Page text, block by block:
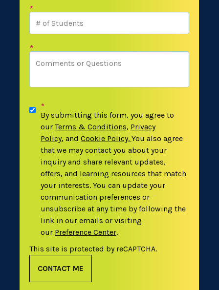
*
*
*
By submitting this form, you agree to
our Terms & Conditions, Privacy
Policy, and Cookie Policy. You also agree
that we may contact you about your
inquiry and share relevant updates,
offers, and learning resources that match
your interests. You can update your
communication preferences or
unsubscribe at any time by following the
link in our emails or visiting
our Preference Center.
This site is protected by reCAPTCHA.
CONTACT ME